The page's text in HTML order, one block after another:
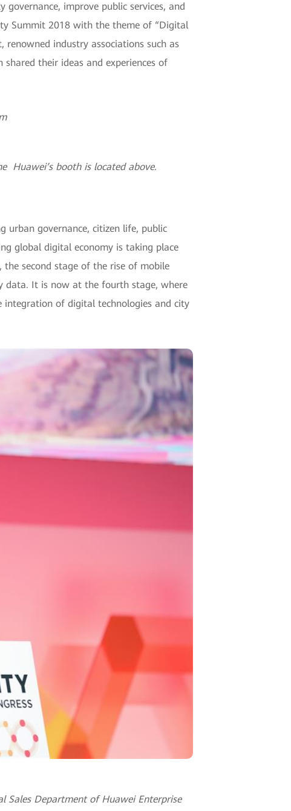
improve public services, and
Summit 2018 with the theme of “Digital
industry associations such as
shared their ideas and experiences of
Huawei’s booth is located above.
urban governance, citizen life, public
global digital economy is taking place
second stage of the rise of mobile
data. It is now at the fourth stage, where
integration of digital technologies and city
Sales Department of Huawei Enterprise